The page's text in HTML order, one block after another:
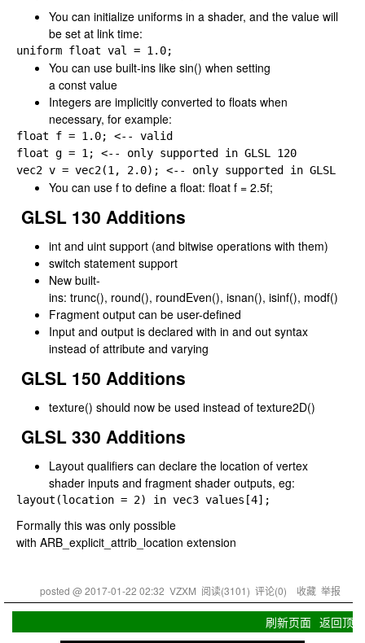
You can initialize uniforms in a shader, and the value will
be set at link time:
uniform float val = 1.0;
You can use built-ins like sin() when setting
a const value
Integers are implicitly converted to floats when
necessary, for example:
float f =
float g = 1; <-- only supported in GLSL
vec2 v = vec2(1, 2.0); <-- only supported in GLSL
You can use f to define a float: float f = 2.5f;
GLSL 130 Additions
int and uint support (and bitwise operations with them)
switch statement support
New built-
ins: trunc(), round(), roundEven(), isnan(), isinf(), modf()
Fragment output can be user-defined
Input and output is declared with in and out syntax
instead of attribute and varying
GLSL 150 Additions
texture() should now be used instead of texture2D()
GLSL 330 Additions
Layout qualifiers can declare the location of vertex
shader inputs and fragment shader outputs, eg:
layout(location = 2) in vec3 values[4];
Formally this was only possible
with ARB_explicit_attrib_location extension
posted @2017-01-22 02:32 VZXM 阅读(3101) 评论(0) 收藏 举报
刷新页面 返回顶部